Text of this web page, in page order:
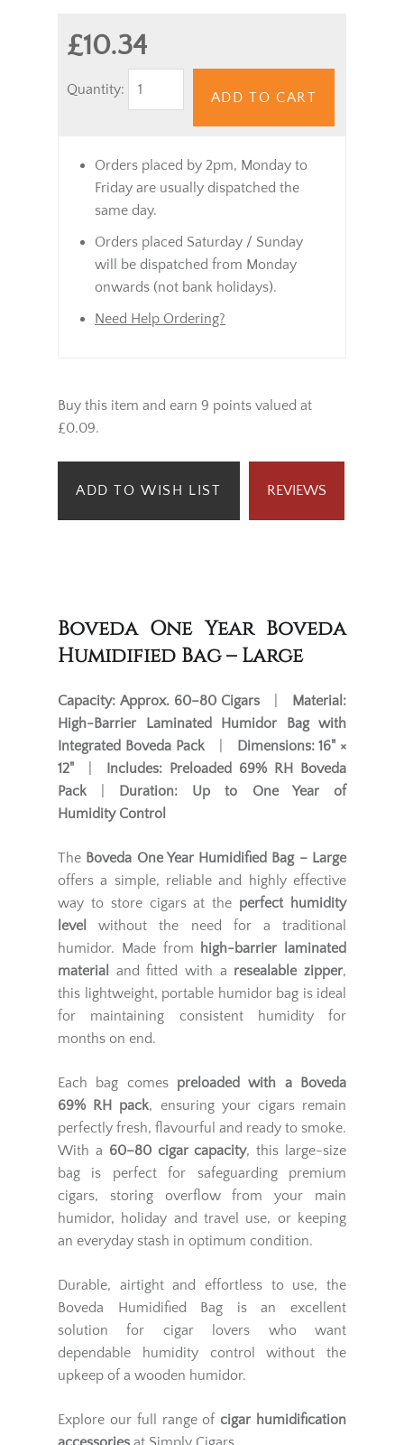
£10.34
Quantity:
ADD TO CART
Orders placed by 2pm, Monday to
Friday are usually dispatched the
same day.
Orders placed Saturday / Sunday
will be dispatched from Monday
onwards (not bank holidays).
Need Help Ordering?
Buy this item and earn 9 points valued at
£0.09.
ADD TO WISH LIST REVIEWS
Boveda One Year Boveda
Humidified Bag – Large
Capacity: Approx. 60–80 Cigars
Material:
High-Barrier Laminated Humidor Bag with
Integrated Boveda Pack| Dimensions: 16" ×
12"
Includes: Preloaded 69% RH Boveda
Pack
Duration:
Up to One Year of
Humidity Control
The Boveda One Year Humidified Bag – Large
offers a simple, reliable and highly effective
way to store cigars at the perfect humidity
level
without the need for a traditional
humidor. Made from high-barrier laminated
material
and fitted with a resealable zipper,
this lightweight, portable humidor bag is ideal
for maintaining consistent humidity for
months on end.
Each bag comes preloaded with a Boveda
69% RH pack, ensuring your cigars remain
perfectly fresh, flavourful and ready to smoke.
With a 60–80 cigar capacity, this large-size
bag is perfect for safeguarding premium
cigars, storing overflow from your main
humidor, holiday and travel use, or keeping
an everyday stash in optimum condition.
Durable, airtight and effortless to use, the
Boveda Humidified Bag is an excellent
solution for cigar lovers who want
dependable humidity control without the
upkeep of a wooden humidor.
Explore our full range ofcigar humidification